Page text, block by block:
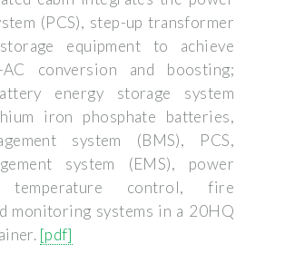
(PCS), step-up transformer
equipment to achieve
conversion and boosting;
energy storage system
iron phosphate batteries,
system (BMS), PCS,
system (EMS), power
temperature control, fire
monitoring systems in a 20HQ
[pdf]